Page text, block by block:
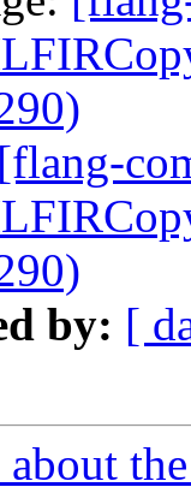
[flang-
by: [